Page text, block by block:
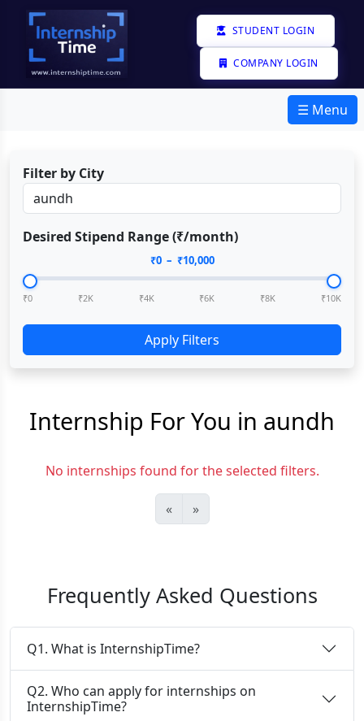
STUDENT LOGIN
COMPANY LOGIN
☰ Menu
Filter by City
Desired Stipend Range (₹/month)
₹0– ₹10,000
₹0 ₹2K ₹4K ₹6K ₹8K ₹10K
Apply Filters
Internship For You in aundh
No internships found for the selected filters.
« »
Frequently Asked Questions
Q1. What is InternshipTime?
Q2. Who can apply for internships on
InternshipTime?